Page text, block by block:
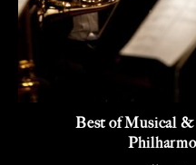
Best of Musical